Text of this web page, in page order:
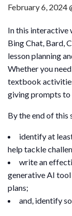
February 6, 2024
In this interactive
Bing Chat, Bard,
lesson planning
Whether you
textbook
giving prompts to
By the end of this
identify at
help tackle
write an
generative AI
plans;
and, identify